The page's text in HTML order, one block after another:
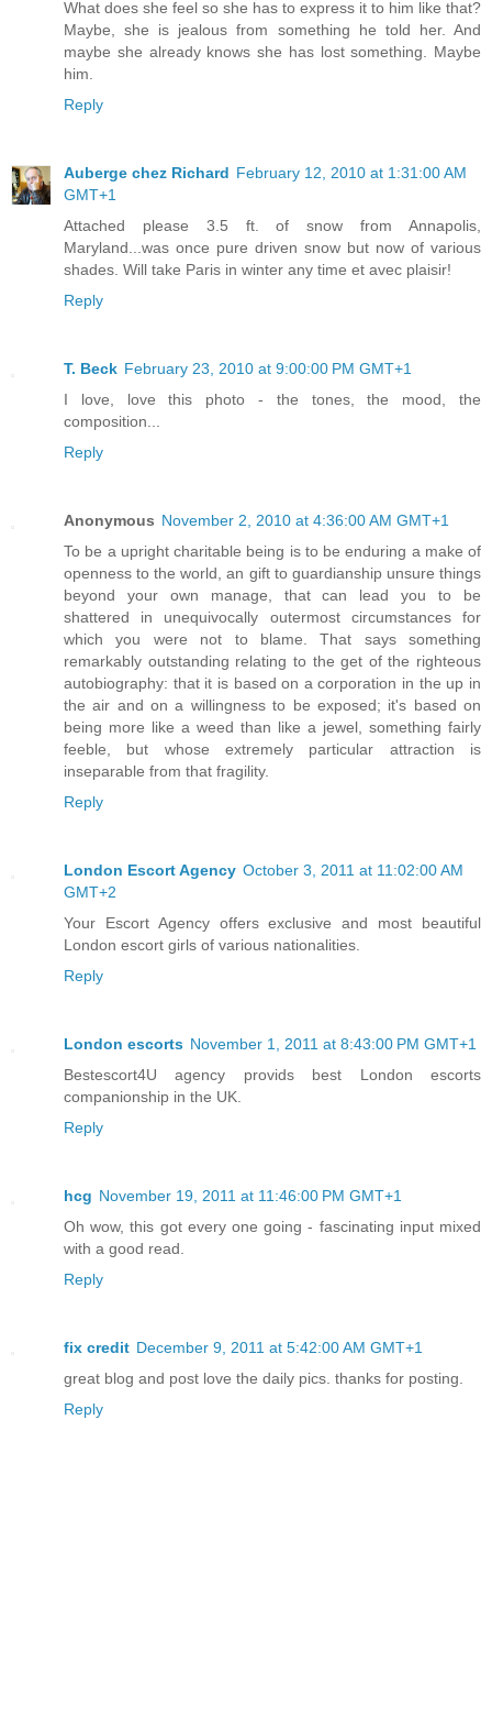
What does she feel so she has to express it to him like that?
Maybe, she is jealous from something he told her. And
maybe she already knows she has lost something. Maybe
him.
Reply
Auberge chez Richard February 12, 2010 at 1:31:00 AM
GMT+1
Attached please 3.5 ft. of snow from Annapolis,
Maryland...was once pure driven snow but now of various
shades. Will take Paris in winter any time et avec plaisir!
Reply
T. Beck February 23, 2010 at 9:00:00 PM GMT+1
I love, love this photo - the tones, the mood, the
composition...
Reply
Anonymous November 2, 2010 at 4:36:00 AM GMT+1
To be a upright charitable being is to be enduring a make of
openness to the world, an gift to guardianship unsure things
beyond your own manage, that can lead you to be
shattered in unequivocally outermost circumstances for
which you were not to blame. That says something
remarkably outstanding relating to the get of the righteous
autobiography: that it is based on a corporation in the up in
the air and on a willingness to be exposed; it's based on
being more like a weed than like a jewel, something fairly
feeble, but whose extremely particular attraction is
inseparable from that fragility.
Reply
London Escort Agency October 3, 2011 at 11:02:00 AM
GMT+2
Your Escort Agency offers exclusive and most beautiful
London escort girls of various nationalities.
Reply
London escorts November 1, 2011 at 8:43:00 PM GMT+1
Bestescort4U agency provids best London escorts
companionship in the UK.
Reply
hcg November 19, 2011 at 11:46:00 PM GMT+1
Oh wow, this got every one going - fascinating input mixed
with a good read.
Reply
fix credit December 9, 2011 at 5:42:00 AM GMT+1
great blog and post love the daily pics. thanks for posting.
Reply